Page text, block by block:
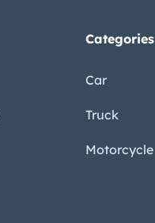
Categories
Car
Truck
Motorcycle